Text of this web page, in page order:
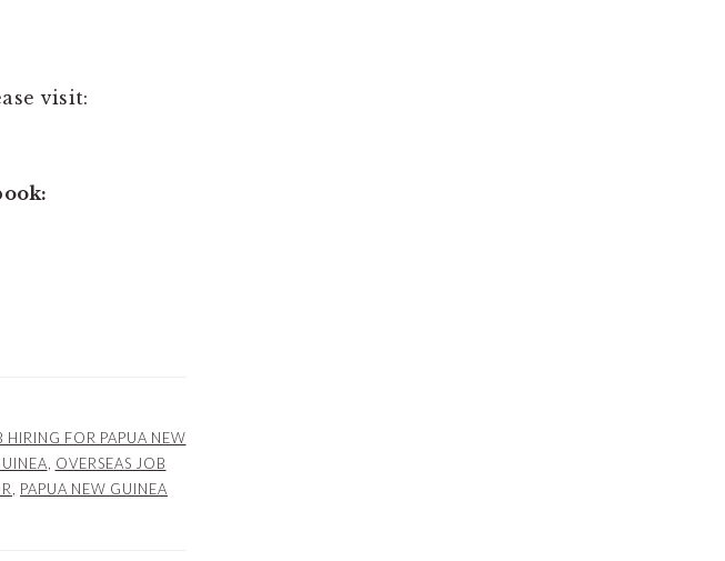
visit:
HIRING FOR PAPUA NEW
OVERSEAS JOB
PAPUA NEW GUINEA